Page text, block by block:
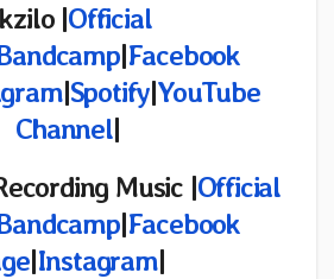
|Official
|Facebook
|Spotify|YouTube
Channel|
Music |Official
|Facebook
|Instagram|